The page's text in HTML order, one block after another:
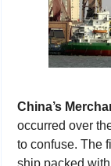
China’s
occurred over
to confuse. The
ship packed